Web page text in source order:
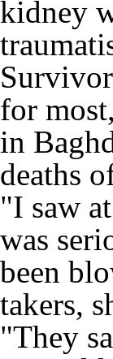
kidney
for
in
deaths
"I saw
was
been
takers,
"They